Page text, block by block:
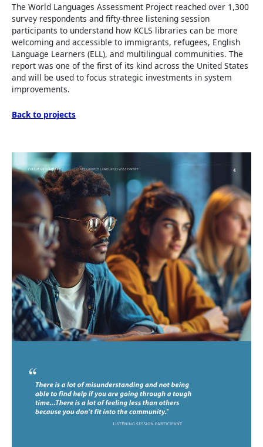
The World Languages Assessment Project reached over 1,300
survey respondents and fifty-three listening session
participants to understand how KCLS libraries can be more
welcoming and accessible to immigrants, refugees, English
Language Learners (ELL), and multilingual communities. The
report was one of the first of its kind across the United States
and will be used to focus strategic investments in system
improvements.
Back to projects